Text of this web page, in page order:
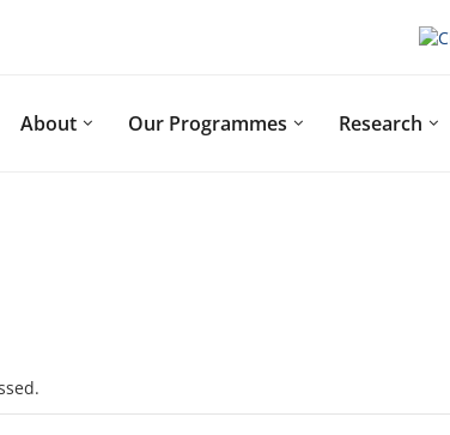
About Our Programmes Research